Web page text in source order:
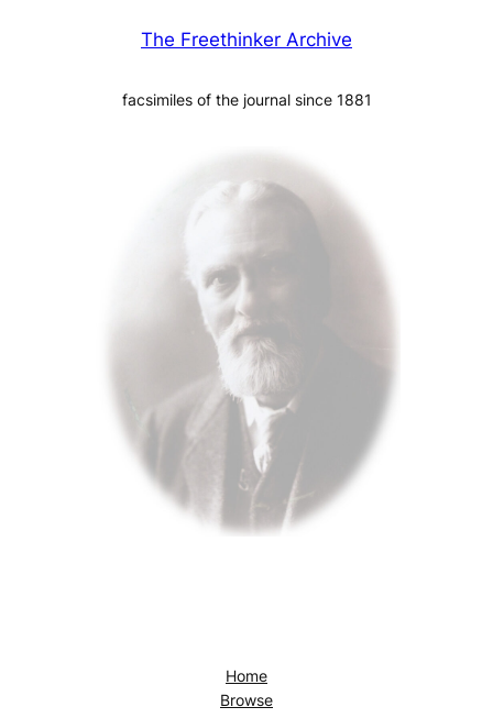
The Freethinker Archive
facsimiles of the journal since 1881
Home
Browse